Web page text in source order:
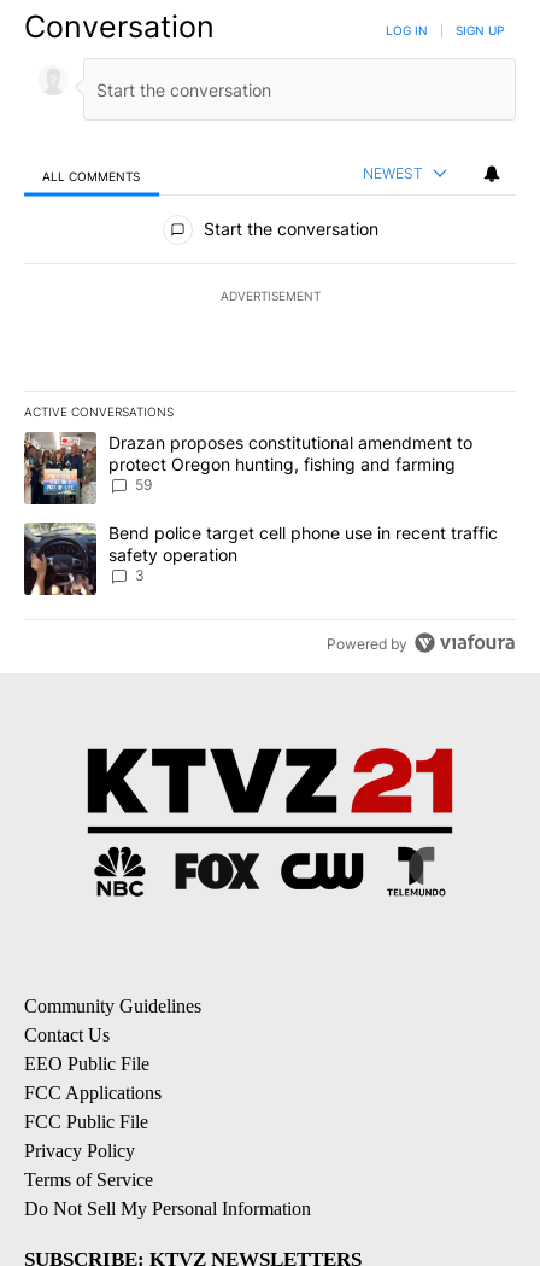
Conversation LOG IN SIGN UP
ALL COMMENTS NEWEST
All Comments
Start the conversation
ADVERTISEMENT
ACTIVE CONVERSATIONS
The following is a list of the most commented articles in the last
A trending article titled "Drazan proposes constitutional
Drazan proposes constitutional amendment to
protect Oregon hunting, fishing and farming
59
A trending article titled "Bend police target cell phone use in
Bend police target cell phone use in recent traffic
safety operation
3
Powered by
Community Guidelines
Contact Us
EEO Public File
FCC Applications
FCC Public File
Privacy Policy
Terms of Service
Do Not Sell My Personal Information
SUBSCRIBE: KTVZ NEWSLETTERS